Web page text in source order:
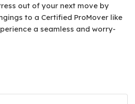
out of your next move by
to a Certified ProMover like
a seamless and worry-